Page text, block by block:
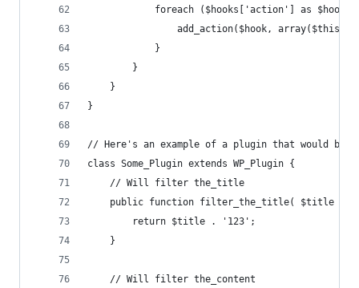
foreach ($hooks['action'] as $hook
add_action($hook,
			}
		}
	}
}
// Here's an example of a plugin that would
class Some_Plugin extends WP_Plugin {
	// Will filter the_title
	public function filter_the_title( $title ) {
		return $title . '123';
	}
	// Will filter the_content